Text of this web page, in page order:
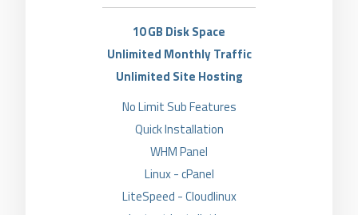
10 GB Disk Space
Unlimited Monthly Traffic
Unlimited Site Hosting
No Limit Sub Features
Quick Installation
WHM Panel
Linux - cPanel
LiteSpeed - Cloudlinux